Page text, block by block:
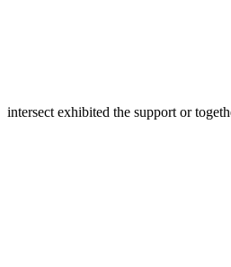
intersect exhibited the support or